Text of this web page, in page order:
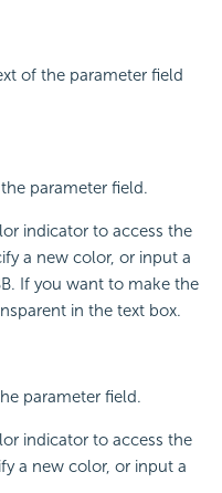
of the parameter field
parameter field.
indicator to access the
a new color, or input a
If you want to make the
in the text box.
parameter field.
indicator to access the
a new color, or input a